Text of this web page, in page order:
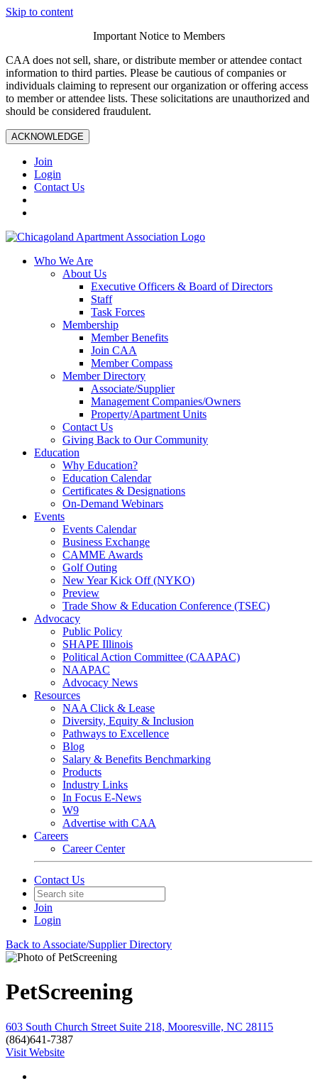
Skip to content
Important Notice to Members
CAA does not sell, share, or distribute member or attendee contact
information to third parties. Please be cautious of companies or
individuals claiming to represent our organization or offering access
to member or attendee lists. These solicitations are unauthorized and
should be considered fraudulent.
ACKNOWLEDGE
Join
Login
Contact Us
Who We Are
About Us
Executive Officers & Board of Directors
Staff
Task Forces
Membership
Member Benefits
Join CAA
Member Compass
Member Directory
Associate/Supplier
Management Companies/Owners
Property/Apartment Units
Contact Us
Giving Back to Our Community
Education
Why Education?
Education Calendar
Certificates & Designations
On-Demand Webinars
Events
Events Calendar
Business Exchange
CAMME Awards
Golf Outing
New Year Kick Off (NYKO)
Preview
Trade Show & Education Conference (TSEC)
Advocacy
Public Policy
SHAPE Illinois
Political Action Committee (CAAPAC)
NAAPAC
Advocacy News
Resources
NAA Click & Lease
Diversity, Equity & Inclusion
Pathways to Excellence
Blog
Salary & Benefits Benchmarking
Products
Industry Links
In Focus E-News
W9
Advertise with CAA
Careers
Career Center
Contact Us
Join
Login
Back to Associate/Supplier Directory
PetScreening
603 South Church Street Suite 218, Mooresville, NC 28115
(864)641-7387
Visit Website